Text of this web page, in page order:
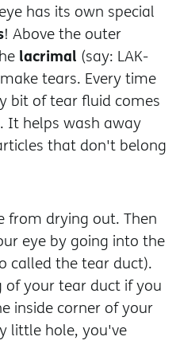
has its own special
! Above the outer
lacrimal (say: LAK-
tears. Every time
bit of tear fluid comes
It helps wash away
that don't belong
from drying out. Then
eye by going into the
called the tear duct).
of your tear duct if you
inside corner of your
little hole, you've